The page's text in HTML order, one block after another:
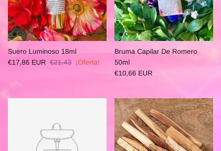
Suero Luminoso 18ml
€17,86 EUR €21,43 ¡Oferta!
Bruma Capilar De Romero
50ml
€10,66 EUR